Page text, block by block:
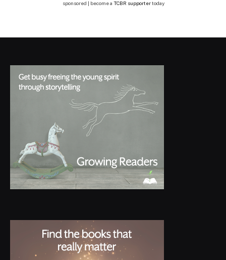
sponsored | become a TCBR supportertoday